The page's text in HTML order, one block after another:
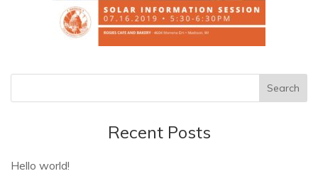
Recent Posts
Hello world!